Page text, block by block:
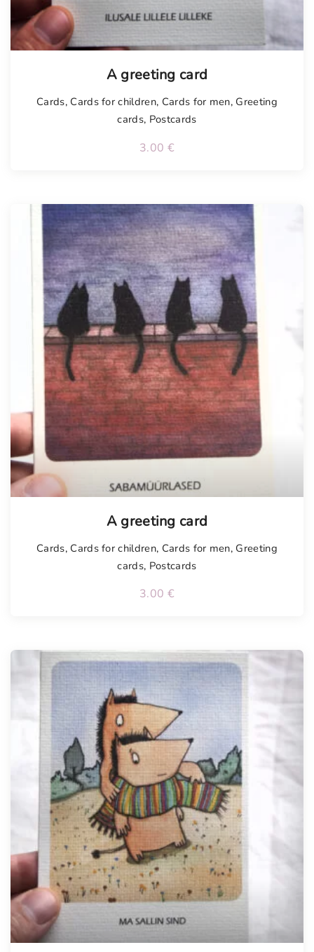
A greeting card
Cards, Cards for children, Cards for men, Greeting
cards, Postcards
3.00 €
A greeting card
Cards, Cards for children, Cards for men, Greeting
cards, Postcards
3.00 €